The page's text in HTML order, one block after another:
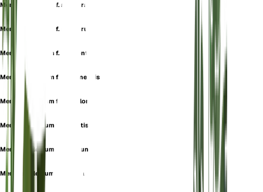
Mentha pulegium f. albiflora
Mentha pulegium f. albiflorum
Mentha pulegium f. anodonta
Mentha pulegium f. brusanensis
Mentha pulegium f. cephalonia
Mentha pulegium f. cermatisa
Mentha pulegium f. communis
Mentha pulegium f. foetida